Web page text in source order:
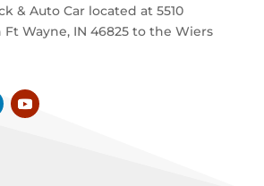
& Auto Car located at 5510
Wayne, IN 46825 to the Wiers